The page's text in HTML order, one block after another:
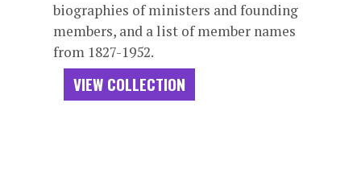
biographies of ministers and founding
members, and a list of member names
from 1827-1952.
VIEW COLLECTION